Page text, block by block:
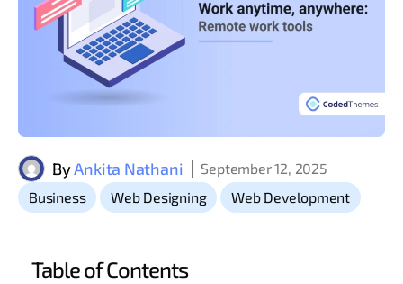
ByAnkita Nathani
September 12, 2025
Business
, Web Designing , Web Development
Table of Contents